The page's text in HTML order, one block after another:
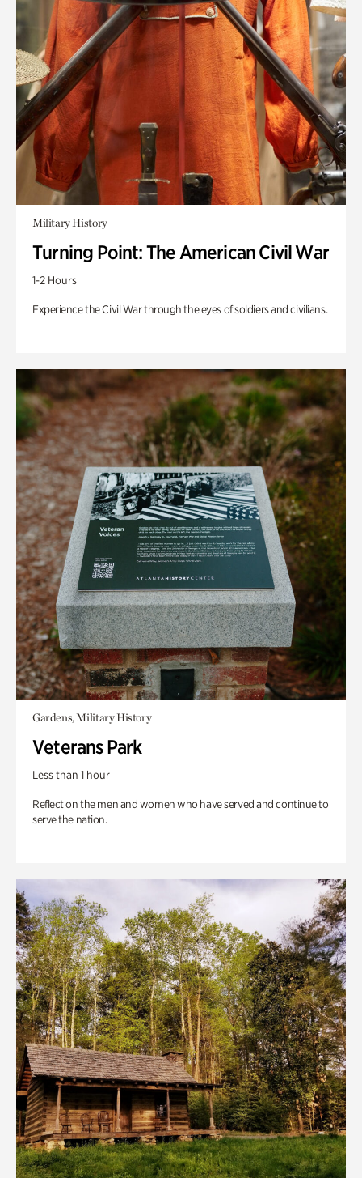
Military History
Turning Point: The American Civil War
1-2 Hours
Experience the Civil War through the eyes of soldiers and civilians.
Gardens, Military History
Veterans Park
Less than 1 hour
Reflect on the men and women who have served and continue to
serve the nation.